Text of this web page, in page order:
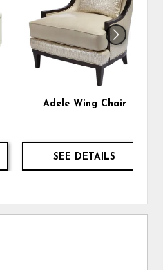
Adele Wing Chair
SEE DETAILS